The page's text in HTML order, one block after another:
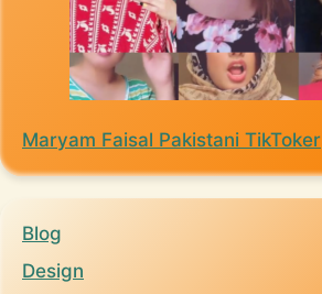
Maryam Faisal Pakistani TikToker
Blog
Design